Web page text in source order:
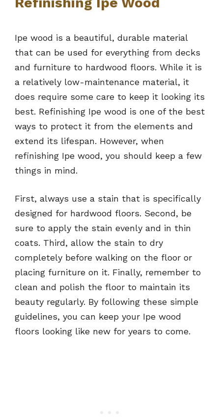
Ipe wood is a beautiful, durable material
that can be used for everything from decks
and furniture to hardwood floors. While it is
a relatively low-maintenance material, it
does require some care to keep it looking its
best. Refinishing Ipe wood is one of the best
ways to protect it from the elements and
extend its lifespan. However, when
refinishing Ipe wood, you should keep a few
things in mind.
First, always use a stain that is specifically
designed for hardwood floors. Second, be
sure to apply the stain evenly and in thin
coats. Third, allow the stain to dry
completely before walking on the floor or
placing furniture on it. Finally, remember to
clean and polish the floor to maintain its
beauty regularly. By following these simple
guidelines, you can keep your Ipe wood
floors looking like new for years to come.